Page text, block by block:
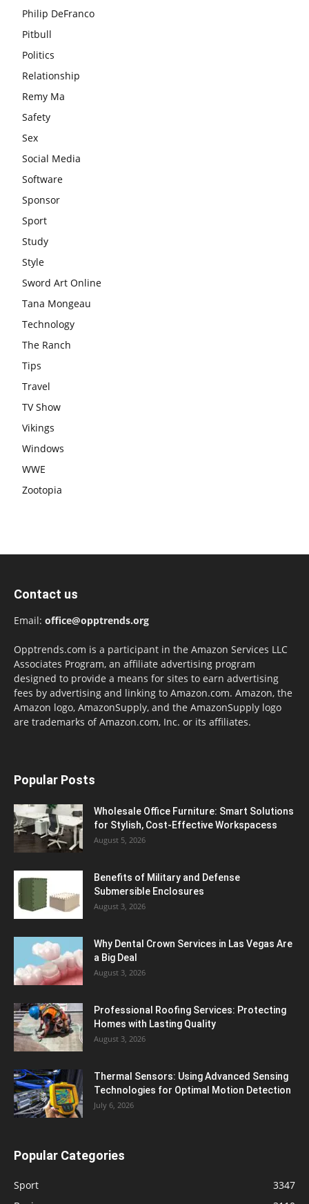
Philip DeFranco
Pitbull
Politics
Relationship
Remy Ma
Safety
Sex
Social Media
Software
Sponsor
Sport
Study
Style
Sword Art Online
Tana Mongeau
Technology
The Ranch
Tips
Travel
TV Show
Vikings
Windows
WWE
Zootopia
Contact us
Email: office@opptrends.org
Opptrends.com is a participant in the Amazon Services LLC
Associates Program, an affiliate advertising program
designed to provide a means for sites to earn advertising
fees by advertising and linking to Amazon.com. Amazon, the
Amazon logo, AmazonSupply, and the AmazonSupply logo
are trademarks of Amazon.com, Inc. or its affiliates.
Popular Posts
Wholesale Office Furniture: Smart Solutions
for Stylish, Cost-Effective Workspacess
August 5, 2026
Benefits of Military and Defense
Submersible Enclosures
August 3, 2026
Why Dental Crown Services in Las Vegas Are
a Big Deal
August 3, 2026
Professional Roofing Services: Protecting
Homes with Lasting Quality
August 3, 2026
Thermal Sensors: Using Advanced Sensing
Technologies for Optimal Motion Detection
July 6, 2026
Popular Categories
Sport
3347